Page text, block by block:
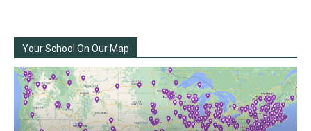
Your School On Our Map